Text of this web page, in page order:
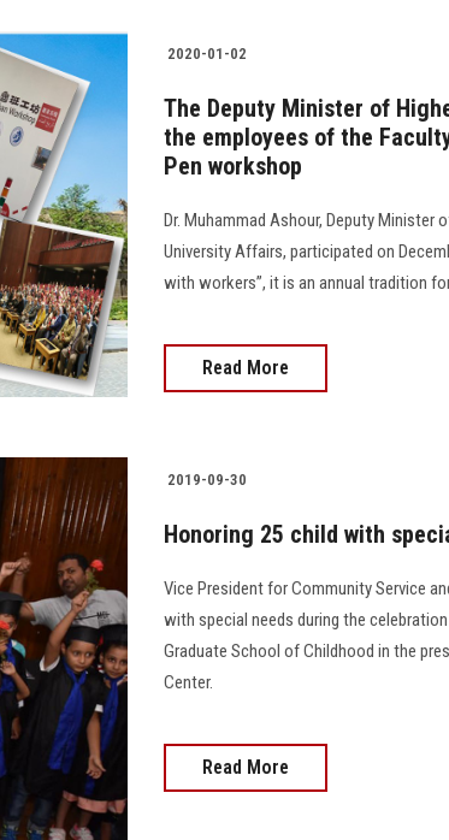
2020-01-02
The Deputy Minister of
the employees of the
Pen workshop
Dr. Muhammad Ashour, Deputy Minister
University Affairs, participated on
with workers”, it is an annual tradition
Read More
2019-09-30
Honoring 25 child with
Vice President for Community Service
with special needs during the
Graduate School of Childhood in the
Center.
Read More